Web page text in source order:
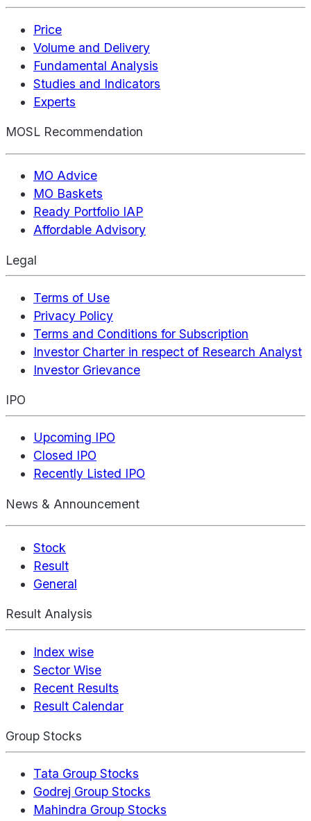
Price
Volume and Delivery
Fundamental Analysis
Studies and Indicators
Experts
MOSL Recommendation
MO Advice
MO Baskets
Ready Portfolio IAP
Affordable Advisory
Legal
Terms of Use
Privacy Policy
Terms and Conditions for Subscription
Investor Charter in respect of Research Analyst
Investor Grievance
IPO
Upcoming IPO
Closed IPO
Recently Listed IPO
News & Announcement
Stock
Result
General
Result Analysis
Index wise
Sector Wise
Recent Results
Result Calendar
Group Stocks
Tata Group Stocks
Godrej Group Stocks
Mahindra Group Stocks